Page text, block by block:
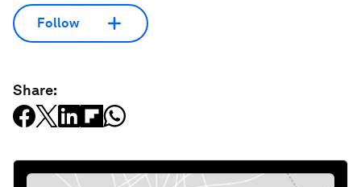
Follow
Share: